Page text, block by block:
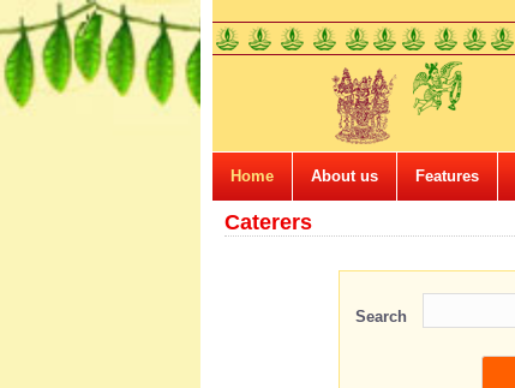
Home About us Features
Caterers
Search